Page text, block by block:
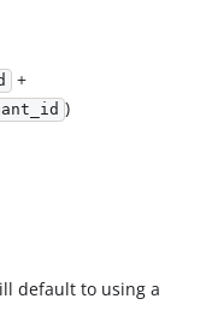
+
)
default to using a